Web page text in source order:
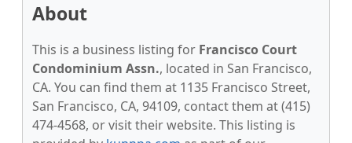
About
This is a business listing for Francisco Court
Condominium Assn., located in San Francisco,
CA. You can find them at 1135 Francisco Street,
San Francisco, CA, 94109, contact them at (415)
474-4568, or visit their website. This listing is